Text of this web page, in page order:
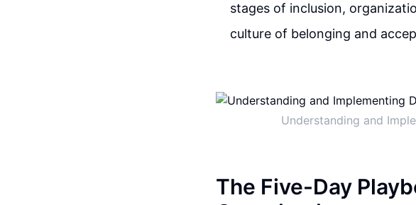
stages of inclusion,
culture of belonging and
Understanding and
The Five-Day